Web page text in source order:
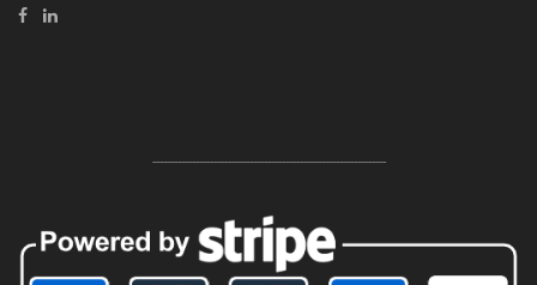
-----------------------------------------------------------------